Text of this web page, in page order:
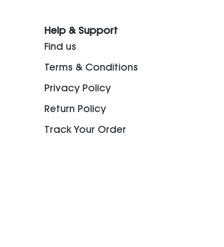
Help & Support
Find us
Terms & Conditions
Privacy Policy
Return Policy
Track Your Order